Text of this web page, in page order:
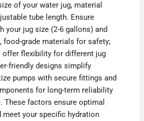
of your water jug, material
tube length. Ensure
your jug size (2-6 gallons) and
food-grade materials for safety;
offer flexibility for different jug
friendly designs simplify
pumps with secure fittings and
for long-term reliability
These factors ensure optimal
meet your specific hydration